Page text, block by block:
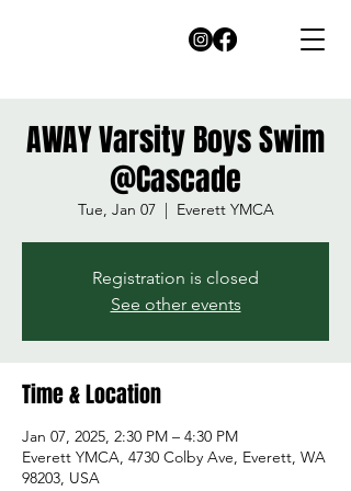
AWAY Varsity Boys Swim
@Cascade
Tue, Jan 07
  |
Everett YMCA
Registration is closed
See other events
Time & Location
Jan 07, 2025, 2:30 PM – 4:30 PM
Everett YMCA, 4730 Colby Ave, Everett, WA
98203, USA